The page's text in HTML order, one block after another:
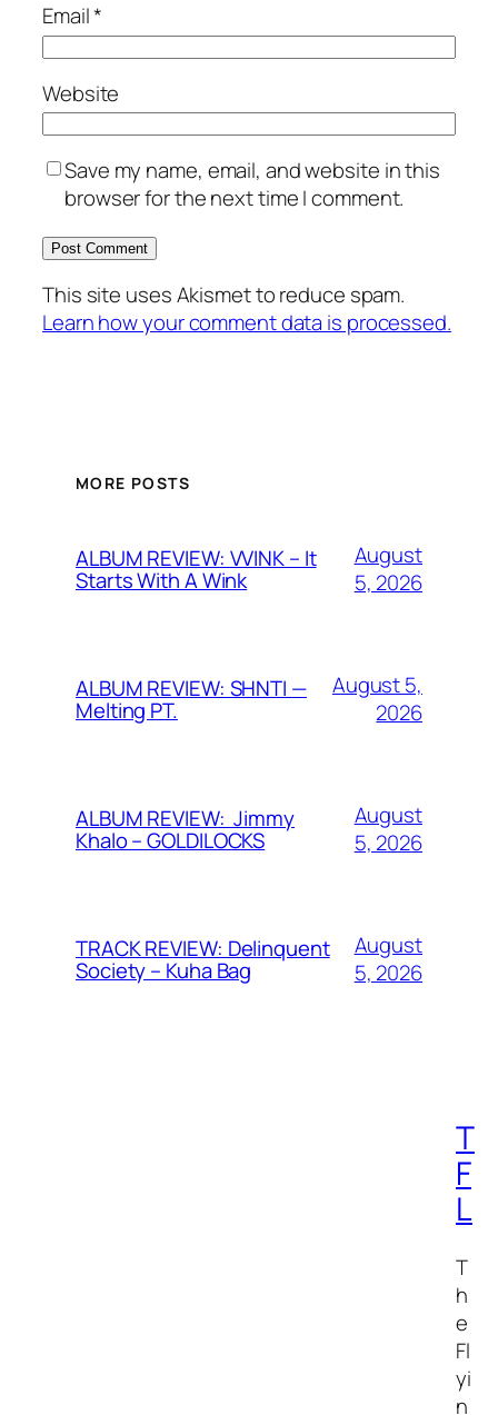
Email*
Website
Save my name, email, and website in this
browser for the next time I comment.
This site uses Akismet to reduce spam.
Learn how your comment data is processed.
MORE POSTS
ALBUM REVIEW: VVINK – It
Starts With A Wink
August
5, 2026
ALBUM REVIEW: SHNTI —
Melting PT.
August 5,
2026
ALBUM REVIEW: Jimmy
Khalo – GOLDILOCKS
August
5, 2026
TRACK REVIEW: Delinquent
Society – Kuha Bag
August
5, 2026
T
F
L
T
h
e
Fl
yi
n